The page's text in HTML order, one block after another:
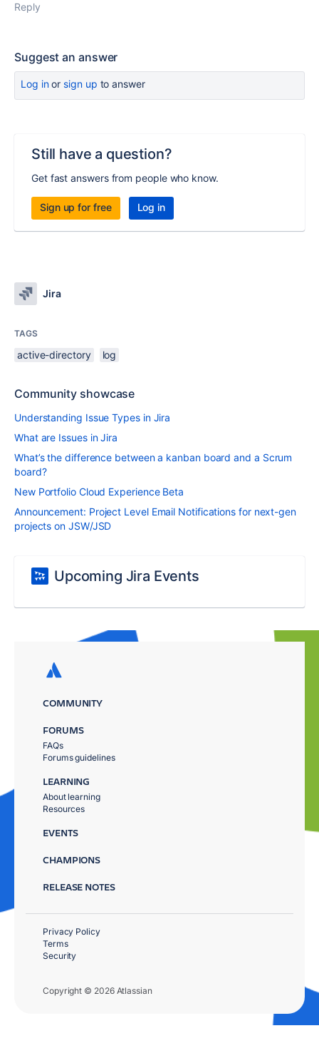
Reply
Suggest an answer
Log inor sign up to answer
Still have a question?
Get fast answers from people who know.
Sign up for free Log in
Jira
TAGS
active-directory log
Community showcase
Understanding Issue Types in Jira
What are Issues in Jira
What’s the difference between a kanban board and a Scrum
board?
New Portfolio Cloud Experience Beta
Announcement: Project Level Email Notifications for next-gen
projects on JSW/JSD
Upcoming Jira Events
COMMUNITY
FORUMS
FAQs
Forums guidelines
LEARNING
About learning
Resources
EVENTS
CHAMPIONS
RELEASE NOTES
Copyright © 2026 Atlassian
Privacy Policy
Terms
Security